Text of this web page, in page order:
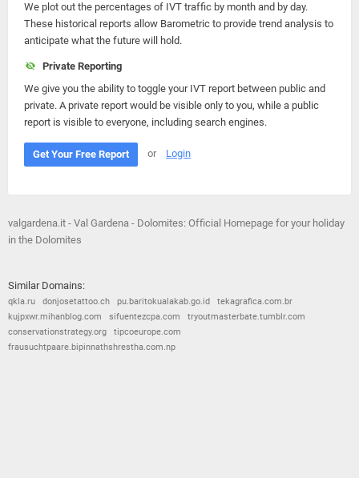
We plot out the percentages of IVT traffic by month and by day.
These historical reports allow Barometric to provide trend analysis to
anticipate what the future will hold.
Private Reporting
We give you the ability to toggle your IVT report between public and
private. A private report would be visible only to you, while a public
report is visible to everyone, including search engines.
Get Your Free Report or Login
valgardena.it - Val Gardena - Dolomites: Official Homepage for your holiday
in the Dolomites
Similar Domains:
qkla.ru donjosetattoo.ch pu.baritokualakab.go.id
tekagrafica.com.br
kujpxwr.mihanblog.com
sifuentezcpa.com
tryoutmasterbate.tumblr.com
conservationstrategy.org
tipcoeurope.com
frausuchtpaare.bipinnathshrestha.com.np